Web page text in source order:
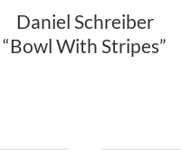
Daniel Schreiber
“Bowl With Stripes”